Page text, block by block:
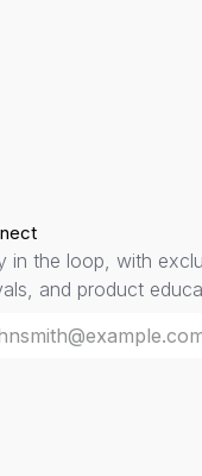
in the loop, with
and product